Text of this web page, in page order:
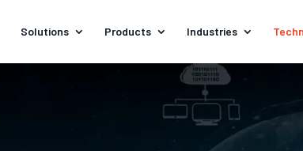
Solutions Products Industries